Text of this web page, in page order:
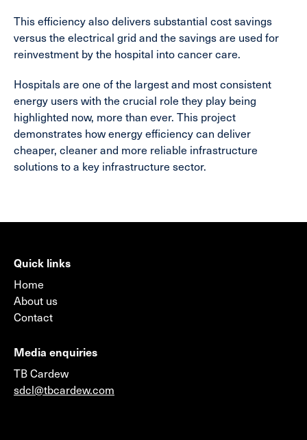
This efficiency also delivers substantial cost savings
versus the electrical grid and the savings are used for
reinvestment by the hospital into cancer care.
Hospitals are one of the largest and most consistent
energy users with the crucial role they play being
highlighted now, more than ever. This project
demonstrates how energy efficiency can deliver
cheaper, cleaner and more reliable infrastructure
solutions to a key infrastructure sector.
Quick links
Home
About us
Contact
Media enquiries
TB Cardew
sdcl@tbcardew.com